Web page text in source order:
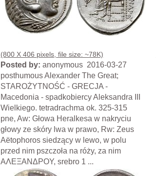
(800 X 406 pixels, file size: ~78K)
Posted by: anonymous 2016-03-27
posthumous Alexander The Great;
STAROŻYTNOŚĆ - GRECJA -
Macedonia - spadkobiercy Aleksandra III
Wielkiego. tetradrachma ok. 325-315
pne, Aw: Głowa Heralkesa w nakryciu
głowy ze skóry lwa w prawo, Rw: Zeus
Aëtophoros siedzący w lewo, w polu
przed nim pszczoła na róży, za nim
AΛEΞANΔPOY, srebro 1 ...